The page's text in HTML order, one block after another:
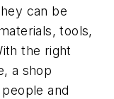
can be
tools,
the right
a shop
and